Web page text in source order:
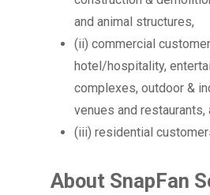
and animal structures,
(ii) commercial
hotel/hospitality,
complexes, outdoor &
venues and restaurants,
(iii) residential
About SnapFan